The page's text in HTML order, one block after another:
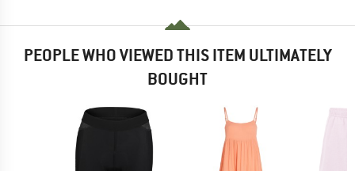
PEOPLE WHO VIEWED THIS ITEM ULTIMATELY
BOUGHT